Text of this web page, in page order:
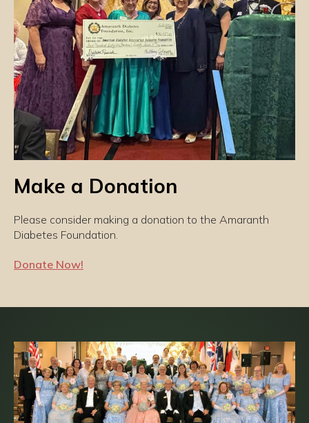
Make a Donation
Please consider making a donation to the Amaranth
Diabetes Foundation.
Donate Now!